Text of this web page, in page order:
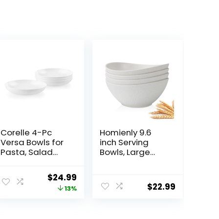
Corelle 4-Pc
Versa Bowls for
Pasta, Salad
Service for 4,
Durable and
Eco-Friendly 30-
Original
price
$24.99Current
price
13%
Homienly 9.6
inch Serving
Bowls, Large
Parties, 60 Oz
for Salad, Side
$22.99